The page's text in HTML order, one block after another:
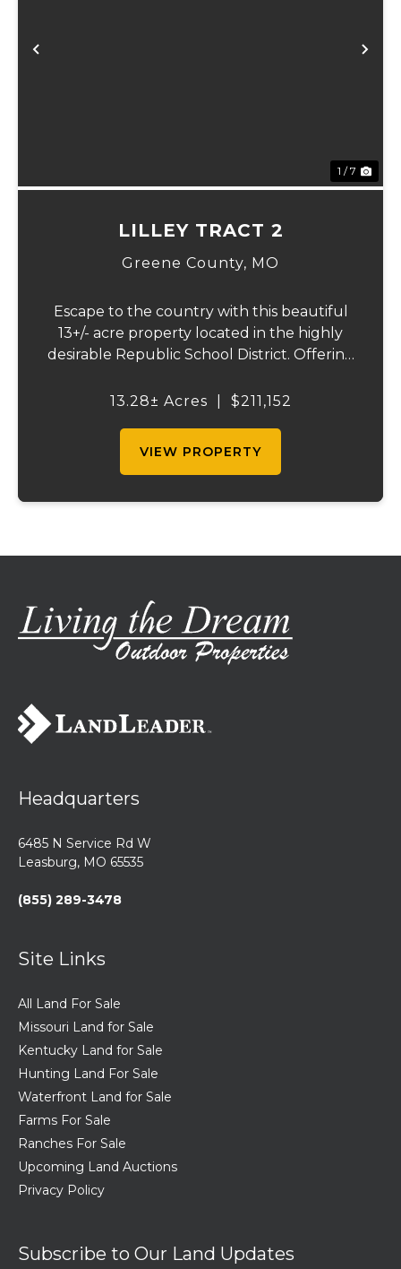
Previous
1 / 7
LILLEY TRACT 2
Greene County, MO
Escape to the country with this beautiful
13+/- acre property located in the highly
desirable Republic School District. Offering
convenience, and a picturesque setting,
13.28± Acres $211,152
VIEW PROPERTY
Headquarters
6485 N Service Rd W
Leasburg, MO 65535
(855) 289-3478
Site Links
All Land For Sale
Missouri Land for Sale
Kentucky Land for Sale
Hunting Land For Sale
Waterfront Land for Sale
Farms For Sale
Ranches For Sale
Upcoming Land Auctions
Privacy Policy
Subscribe to Our Land Updates